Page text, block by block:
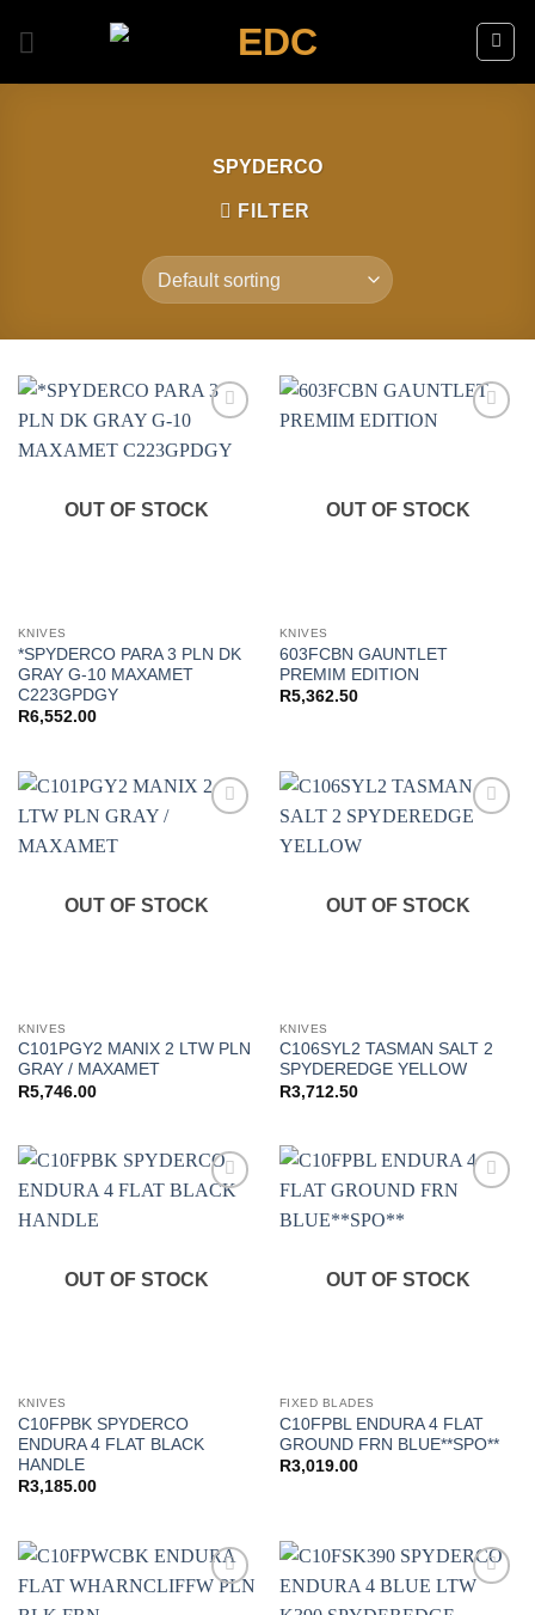
SPYDERCO
FILTER
wishlist
OUT OF STOCK
KNIVES
*SPYDERCO PARA 3 PLN DK
GRAY G-10 MAXAMET
C223GPDGY
R6,552.00
OUT OF STOCK
KNIVES
603FCBN GAUNTLET
PREMIM EDITION
R5,362.50
OUT OF STOCK
KNIVES
C101PGY2 MANIX 2 LTW PLN
GRAY / MAXAMET
R5,746.00
OUT OF STOCK
KNIVES
C106SYL2 TASMAN SALT 2
SPYDEREDGE YELLOW
R3,712.50
OUT OF STOCK
KNIVES
C10FPBK SPYDERCO
ENDURA 4 FLAT BLACK
HANDLE
R3,185.00
OUT OF STOCK
FIXED BLADES
C10FPBL ENDURA 4 FLAT
GROUND FRN BLUE**SPO**
R3,019.00